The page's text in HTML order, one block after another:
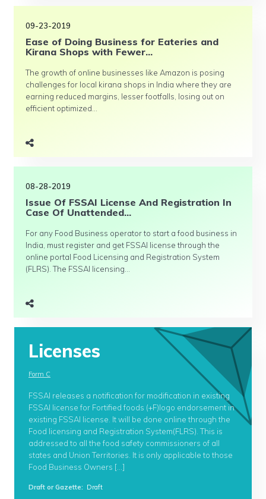
09-23-2019
Ease of Doing Business for Eateries and
Kirana Shops with Fewer...
The growth of online businesses like Amazon is posing
challenges for local kirana shops in India where they are
earning reduced margins, lesser footfalls, losing out on
efficient optimized...
08-28-2019
Issue Of FSSAI License And Registration In
Case Of Unattended...
For any Food Business operator to start a food business in
India, must register and get FSSAI license through the
online portal Food Licensing and Registration System
(FLRS). The FSSAI licensing...
Licenses
Form C
FSSAI releases a notification for modification in existing
FSSAI license for Fortified foods (+F)logo endorsement in
existing FSSAI license. It will be done online through the
Food licensing and Registration System(FLRS). This is
addressed to all the food safety commissioners of all
states and Union Territories. It is only applicable to those
Food Business Owners […]
Draft or Gazette: Draft